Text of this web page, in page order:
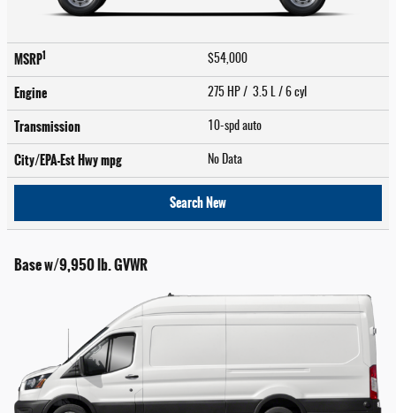
MSRP1 $54,000
Engine 275 HP / 3.5 L / 6 cyl
Transmission 10-spd auto
City/EPA-Est Hwympg No Data
Search New
Base w/9,950 lb. GVWR